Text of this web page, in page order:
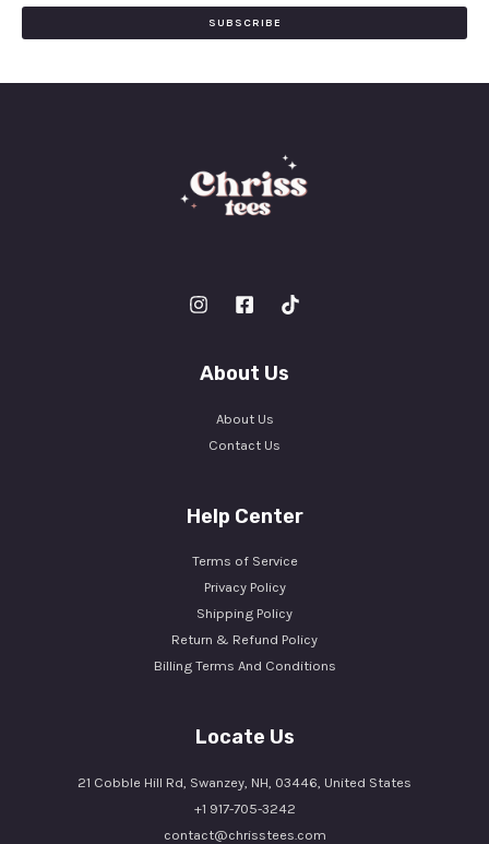
SUBSCRIBE
About Us
About Us
Contact Us
Help Center
Terms of Service
Privacy Policy
Shipping Policy
Return & Refund Policy
Billing Terms And Conditions
Locate Us
21 Cobble Hill Rd, Swanzey, NH, 03446, United States
+1 917-705-3242
contact@chrisstees.com